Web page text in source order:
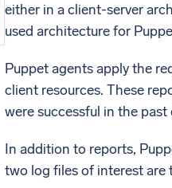
either in a client-server
used architecture for
Puppet agents apply the
client resources. These
were successful in the
In addition to reports,
two log files of interest are